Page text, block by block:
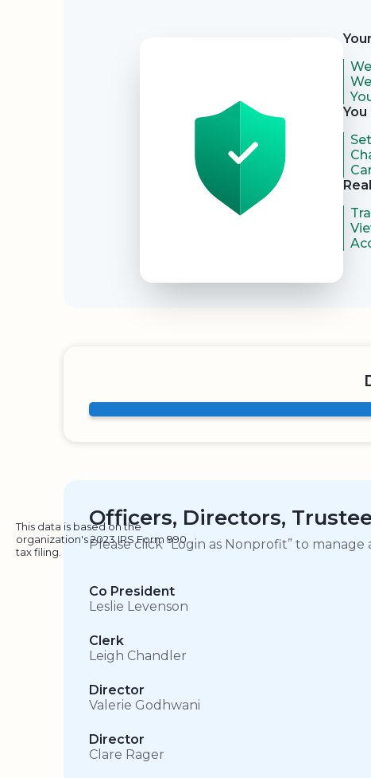
Officers, Directors,
This data is based on the
organization's 2023 IRS Form 990
tax filing.
Please click “Login as Nonprofit” to
Co President
Leslie Levenson
Clerk
Leigh Chandler
Director
Valerie Godhwani
Director
Clare Rager